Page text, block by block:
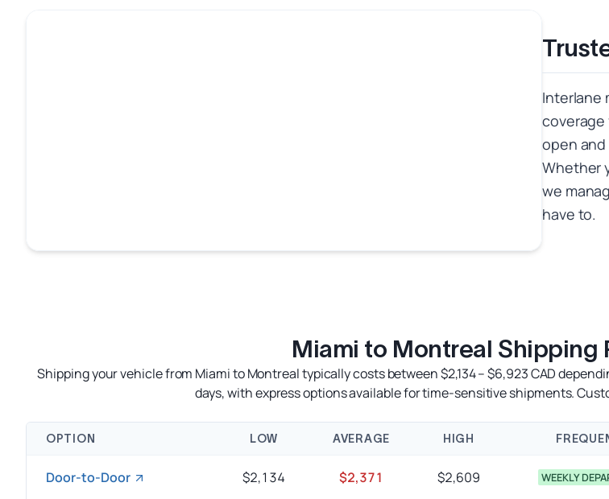
Interlane
coverage
open
Whether
we
have to.
Miami to Montreal Shipping
Shipping your vehicle from Miami to Montreal typically costs between $2,134 – $6,923 CAD
days, with express options available for time-sensitive shipments.
OPTION LOW AVERAGE HIGH
Door-to-Door $2,134 $2,371 $2,609 WEEKLY